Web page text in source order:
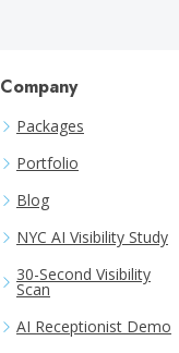
Company
Packages
Portfolio
Blog
NYC AI Visibility Study
30-Second Visibility
Scan
AI Receptionist Demo